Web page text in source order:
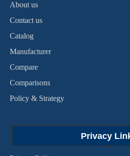
About us
Contact us
Catalog
Manufacturer
Compare
Comparisons
Policy & Strategy
Privacy